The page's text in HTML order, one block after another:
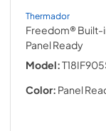
Thermador
Freedom® Built-
Panel Ready
Model:
Color: Panel